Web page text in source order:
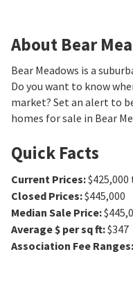
About Bear
Bear Meadows is a
Do you want to know
market? Set an alert to
homes for sale in Bear
Quick Facts
Current Prices:$425,000
Closed Prices:$445,000
Median Sale Price:
Average $ per sq ft:$347
Association Fee Ranges: